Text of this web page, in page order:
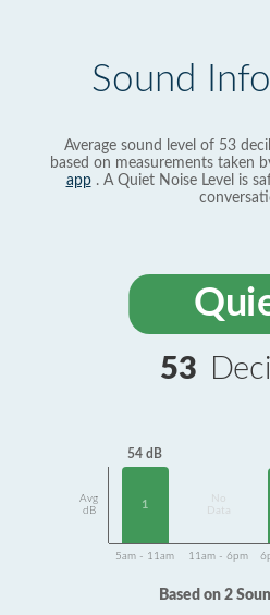
Sound
Average sound level of 53
based on measurements taken
app. A Quiet Noise Level is
53
Avg
dB
54 dB
1
Data
5am - 11am 11am - 6pm
Based on 2